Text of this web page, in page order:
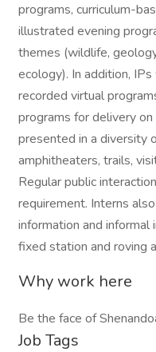
programs, curriculum-
illustrated evening
themes (wildlife,
ecology). In addition,
recorded virtual
programs for delivery
presented in a diversity
amphitheaters, trails,
Regular public
requirement. Interns
information and
fixed station and roving
Why work here
Be the face of
Job Tags